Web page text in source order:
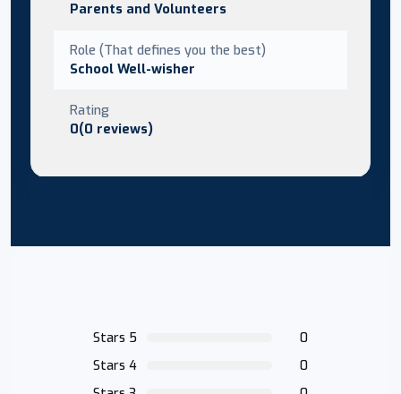
Parents and Volunteers
Role (That defines you the best)
School Well-wisher
Rating
0(0 reviews)
Stars 5
0
Stars 4
0